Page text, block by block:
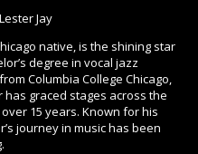
Jay
native, is the shining star
degree in vocal jazz
Columbia College Chicago,
graced stages across the
15 years. Known for his
journey in music has been